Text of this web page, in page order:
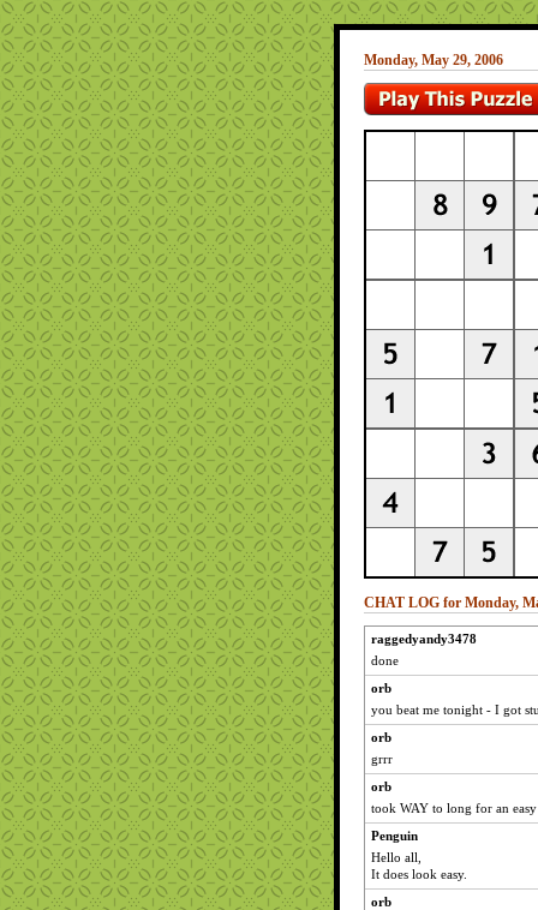
Monday, May 29, 2006
CHAT LOG for Monday,
raggedyandy3478
done
orb
you beat me tonight - I got
orb
grrr
orb
took WAY to long for an
Penguin
Hello all,
It does look easy.
orb